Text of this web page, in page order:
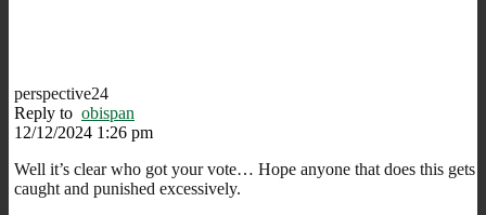
perspective24
Reply to obispan
12/12/2024 1:26 pm
Well it’s clear who got your vote… Hope anyone that does this gets
caught and punished excessively.